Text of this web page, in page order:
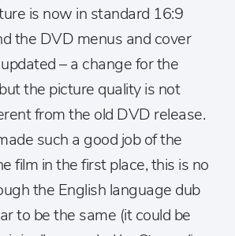
is now in standard 16:9
the DVD menus and cover
– a change for the
the picture quality is not
from the old DVD release.
such a good job of the
film in the first place, this is no
the English language dub
to be the same (it could be